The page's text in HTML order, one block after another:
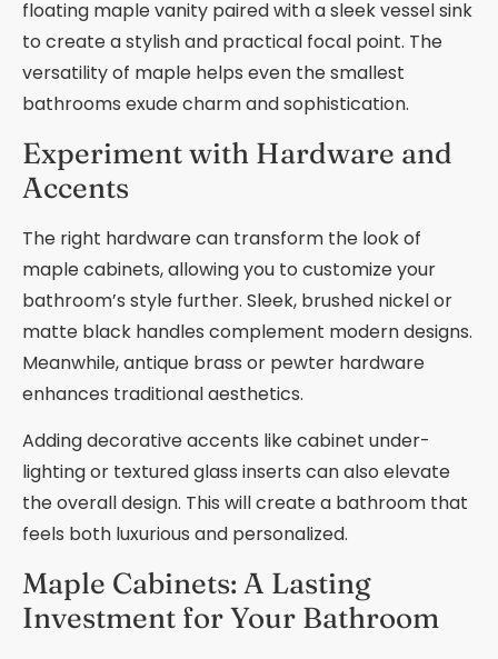
floating maple vanity paired with a sleek vessel sink
to create a stylish and practical focal point. The
versatility of maple helps even the smallest
bathrooms exude charm and sophistication.
Experiment with Hardware and
Accents
The right hardware can transform the look of
maple cabinets, allowing you to customize your
bathroom’s style further. Sleek, brushed nickel or
matte black handles complement modern designs.
Meanwhile, antique brass or pewter hardware
enhances traditional aesthetics.
Adding decorative accents like cabinet under-
lighting or textured glass inserts can also elevate
the overall design. This will create a bathroom that
feels both luxurious and personalized.
Maple Cabinets: A Lasting
Investment for Your Bathroom